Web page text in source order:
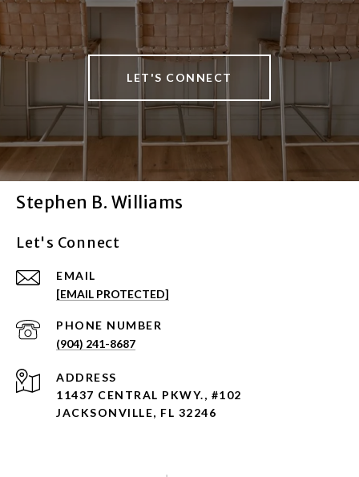
LET'S CONNECT
Stephen B. Williams
Let's Connect
EMAIL
[EMAIL PROTECTED]
PHONE NUMBER
(904) 241-8687
ADDRESS
11437 CENTRAL PKWY., #102
JACKSONVILLE, FL 32246